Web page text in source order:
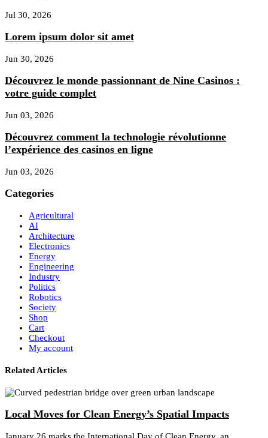
Jul 30, 2026
Lorem ipsum dolor sit amet
Jun 30, 2026
Découvrez le monde passionnant de Nine Casinos :
votre guide complet
Jun 03, 2026
Découvrez comment la technologie révolutionne
l’expérience des casinos en ligne
Jun 03, 2026
Categories
Agricultural
AI
Architecture
Electronics
Energy
Engineering
Industry
Politics
Robotics
Society
Shop
Cart
Checkout
My account
Related Articles
Local Moves for Clean Energy’s Spatial Impacts